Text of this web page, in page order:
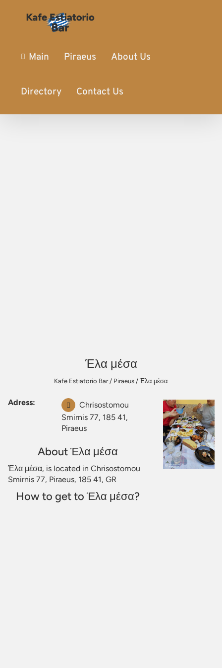
Main Piraeus About Us
Directory Contact Us
Έλα μέσα
Kafe Estiatorio Bar/ Piraeus / Έλα μέσα
Adress:
Chrisostomou
Smirnis 77, 185 41,
Piraeus
About Έλα μέσα
Έλα μέσα, is located in Chrisostomou
Smirnis 77, Piraeus, 185 41, GR
How to get to Έλα μέσα?